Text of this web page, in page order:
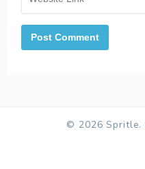
© 2026 Spritle.